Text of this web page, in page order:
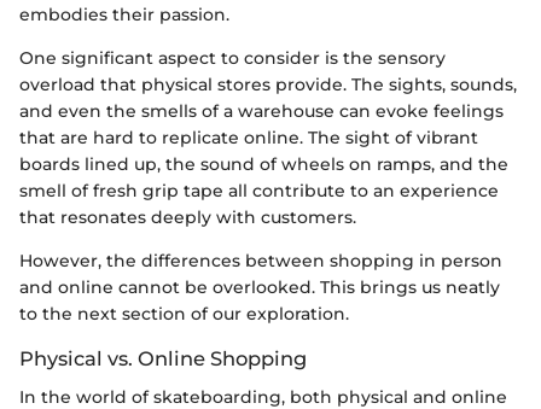
embodies their passion.
One significant aspect to consider is the sensory
overload that physical stores provide. The sights, sounds,
and even the smells of a warehouse can evoke feelings
that are hard to replicate online. The sight of vibrant
boards lined up, the sound of wheels on ramps, and the
smell of fresh grip tape all contribute to an experience
that resonates deeply with customers.
However, the differences between shopping in person
and online cannot be overlooked. This brings us neatly
to the next section of our exploration.
Physical vs. Online Shopping
In the world of skateboarding, both physical and online